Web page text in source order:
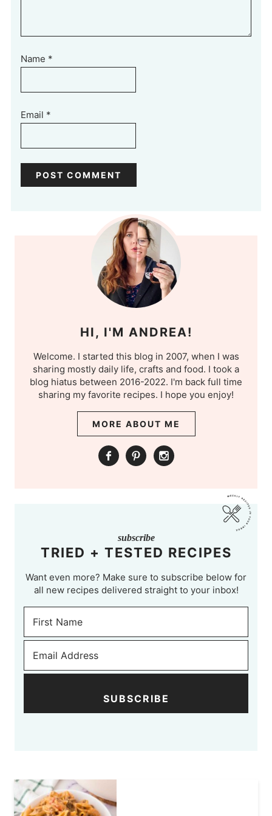
Name *
Email *
HI, I'M ANDREA!
Welcome. I started this blog in 2007, when I was
sharing mostly daily life, crafts and food. I took a
blog hiatus between 2016-2022. I'm back full time
sharing my favorite recipes. I hope you enjoy!
MORE ABOUT ME
subscribe
TRIED + TESTED RECIPES
Want even more? Make sure to subscribe below for
all new recipes delivered straight to your inbox!
SUBSCRIBE